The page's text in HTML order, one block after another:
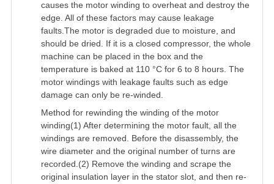
causes the motor winding to overheat and destroy the
edge. All of these factors may cause leakage
faults.The motor is degraded due to moisture, and
should be dried. If it is a closed compressor, the whole
machine can be placed in the box and the
temperature is baked at 110 °C for 6 to 8 hours. The
motor windings with leakage faults such as edge
damage can only be re-winded.
Method for rewinding the winding of the motor
winding(1) After determining the motor fault, all the
windings are removed. Before the disassembly, the
wire diameter and the original number of turns are
recorded.(2) Remove the winding and scrape the
original insulation layer in the stator slot, and then re-